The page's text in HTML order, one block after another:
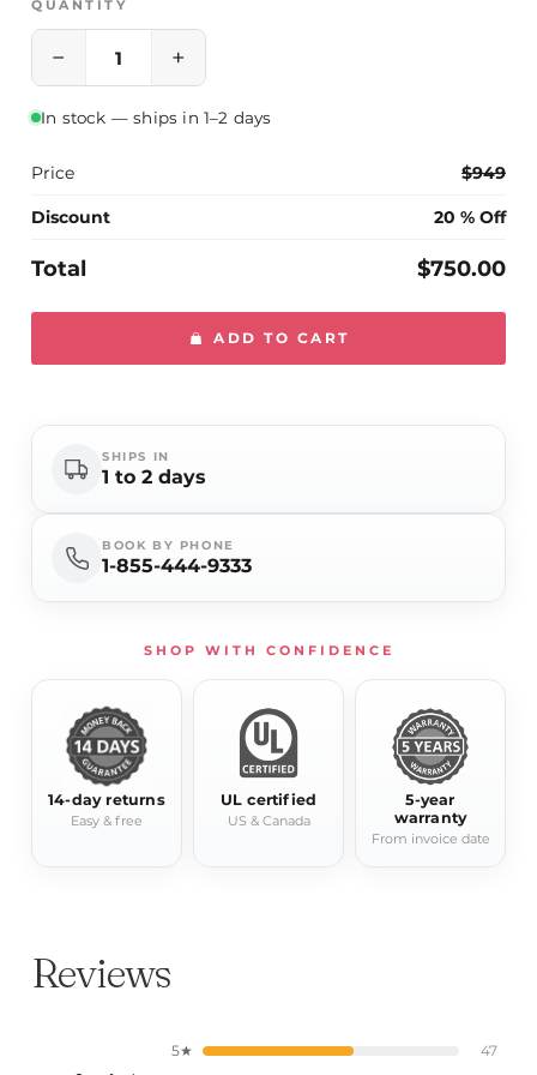
QUANTITY
− +
In stock — ships in 1–2 days
Price $949
Discount 20 % Off
Total $750.00
ADD TO CART
SHIPS IN
1 to 2 days
BOOK BY PHONE
1-855-444-9333
SHOP WITH CONFIDENCE
14-day returns
Easy & free
UL certified
US & Canada
5-year
warranty
From invoice date
Reviews
5★ 47